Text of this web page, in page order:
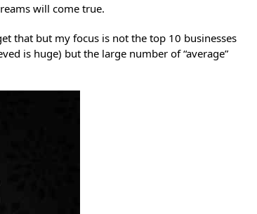
will come true.
that but my focus is not the top 10 businesses
is huge) but the large number of “average”